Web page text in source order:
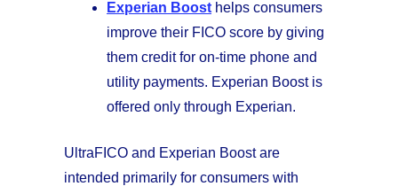
Experian Boost helps consumers
improve their FICO score by giving
them credit for on-time phone and
utility payments. Experian Boost is
offered only through Experian.
UltraFICO and Experian Boost are
intended primarily for consumers with